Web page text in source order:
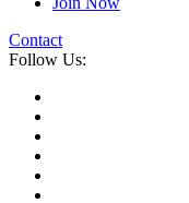
Contact
Follow Us: